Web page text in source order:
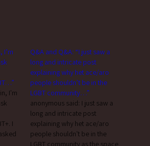
I’m
I'm
I
to
Q&A and Q&A: “I just saw a
long and intricate post
explaining why het ace/aro
people shouldn’t be in the
LGBT community…”
anonymous said: I just saw a
long and intricate post
explaining why het ace/aro
people shouldn't be in the
LGBT community as the space